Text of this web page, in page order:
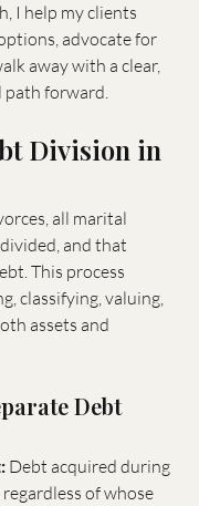
I help my clients
advocate for
away with a clear,
path forward.
Division in
all marital
and that
This process
classifying, valuing,
assets and
Debt
Debt acquired during
of whose